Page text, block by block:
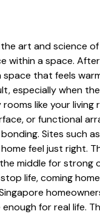
art and science
within a space.
that feels
especially when
like your
or functional
Sites such
feel just right.
middle for strong
life, coming
for real life.